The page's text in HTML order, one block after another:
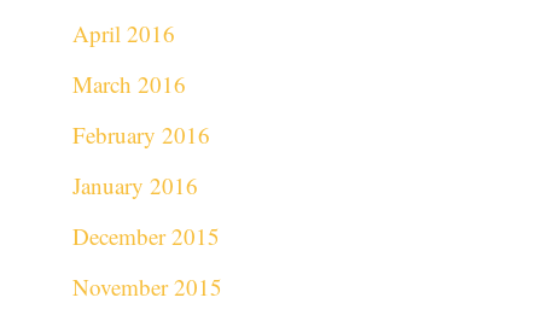
April 2016
March 2016
February 2016
January 2016
December 2015
November 2015